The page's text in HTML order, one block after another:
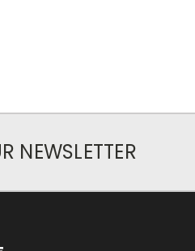
NEWSLETTER